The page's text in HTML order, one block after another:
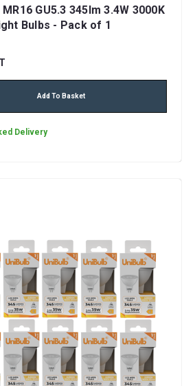
GU5.3 345lm 3.4W 3000K
Bulbs - Pack of 1
Add To Basket
Delivery